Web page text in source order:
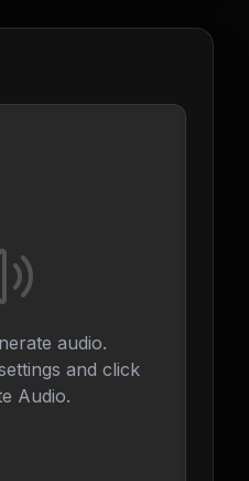
audio.
and click
Audio.